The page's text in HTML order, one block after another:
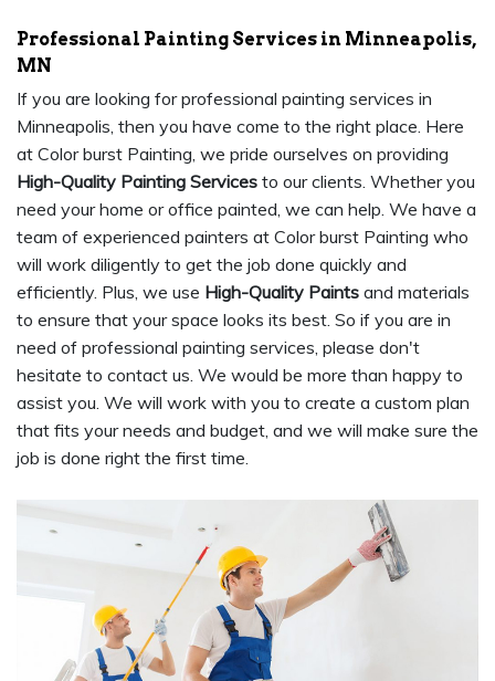
Professional Painting Services in Minneapolis,
MN
If you are looking for professional painting services in
Minneapolis, then you have come to the right place. Here
at Color burst Painting, we pride ourselves on providing
High-Quality Painting Services to our clients. Whether you
need your home or office painted, we can help. We have a
team of experienced painters at Color burst Painting who
will work diligently to get the job done quickly and
efficiently. Plus, we use High-Quality Paints and materials
to ensure that your space looks its best. So if you are in
need of professional painting services, please don't
hesitate to contact us. We would be more than happy to
assist you. We will work with you to create a custom plan
that fits your needs and budget, and we will make sure the
job is done right the first time.